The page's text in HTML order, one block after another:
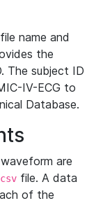
name and
the
The subject ID
IV-ECG to
Database.
are
file. A data
of the